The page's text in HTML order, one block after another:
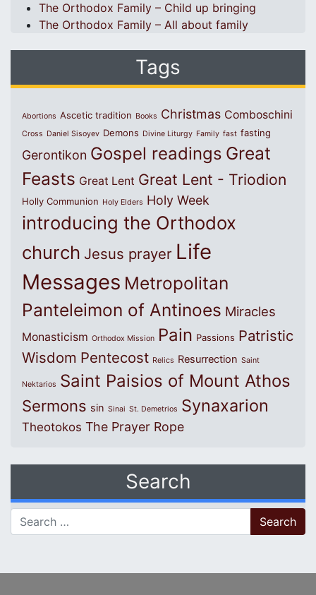
The Orthodox Family – Child up bringing
The Orthodox Family – All about family
Tags
Abortions Ascetic tradition Books Christmas Comboschini
Cross Daniel Sisoyev Demons Divine Liturgy Family fast fasting
Gerontikon Gospel readings Great
Feasts Great Lent Great Lent - Triodion
Holly Communion Holy Elders Holy Week
introducing the Orthodox
church Jesus prayer Life
Messages Metropolitan
Panteleimon of Antinoes Miracles
Monasticism Orthodox Mission Pain Passions Patristic
Wisdom Pentecost Relics Resurrection Saint
Nektarios Saint Paisios of Mount Athos
Sermons sin Sinai St. Demetrios Synaxarion
Theotokos The Prayer Rope
Search
Search for: